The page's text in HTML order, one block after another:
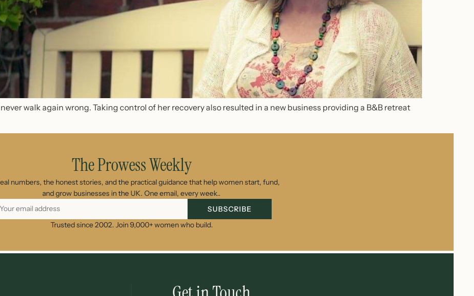
walk again wrong. Taking control of her recovery also resulted in a new business providing a B&B retreat
The Prowess Weekly
numbers, the honest stories, and the practical guidance that help women start, fund,
and grow businesses in the UK. One email, every week..
SUBSCRIBE
Trusted since 2002. Join 9,000+ women who build.